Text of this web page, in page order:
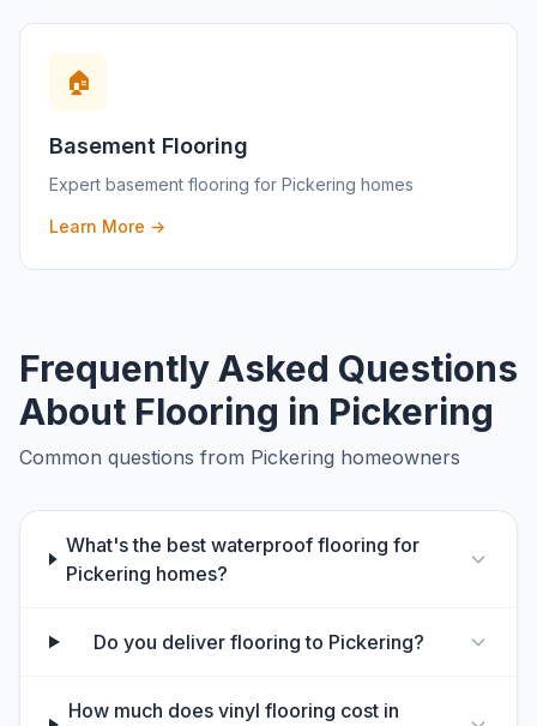
🏠
Basement Flooring
Expert basement flooring for Pickering homes
Learn More →
Frequently Asked Questions
About Flooring in Pickering
Common questions from Pickering homeowners
What's the best waterproof flooring for
Pickering homes?
Do you deliver flooring to Pickering?
How much does vinyl flooring cost in